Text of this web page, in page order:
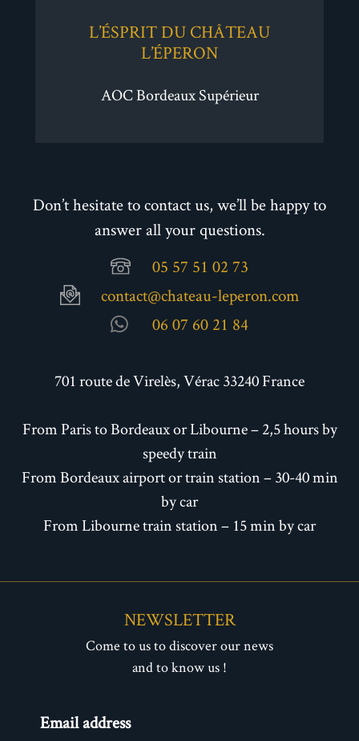
L’ÉSPRIT DU CHÂTEAU
L’ÉPERON
AOC Bordeaux Supérieur
Don’t hesitate to contact us, we’ll be happy to
answer all your questions.
05 57 51 02 73
contact@chateau-leperon.com
06 07 60 21 84
701 route de Virelès, Vérac 33240 France
From Paris to Bordeaux or Libourne – 2,5 hours by
speedy train
From Bordeaux airport or train station – 30-40 min
by car
From Libourne train station – 15 min by car
NEWSLETTER
Come to us to discover our news
and to know us !
Newsletter
Email address